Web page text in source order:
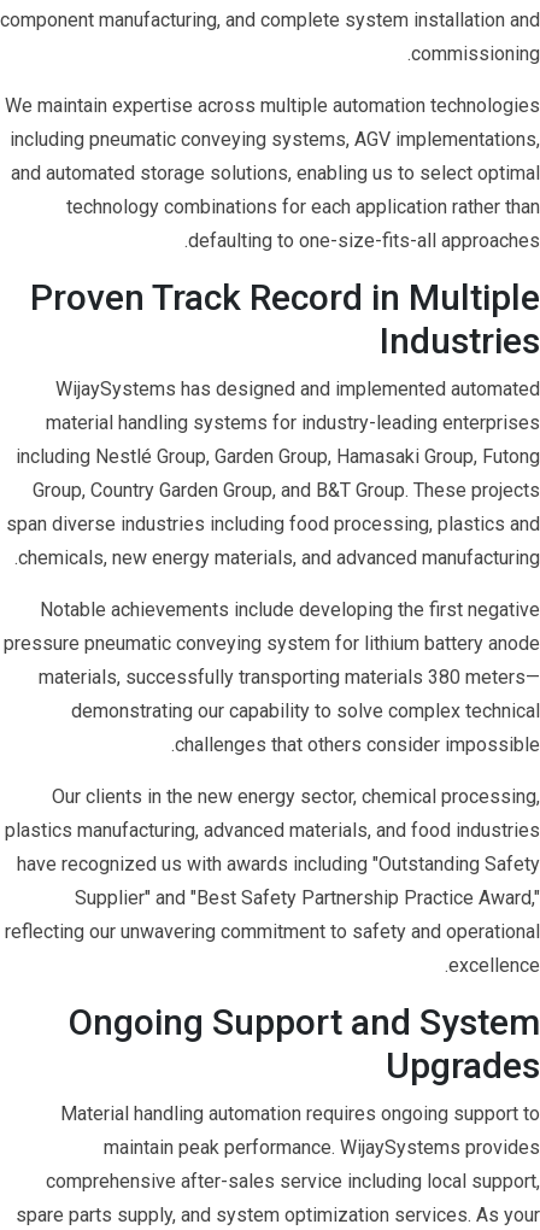
component manufacturing, and complete system installation and
commissioning.
We maintain expertise across multiple automation technologies
including pneumatic conveying systems, AGV implementations,
and automated storage solutions, enabling us to select optimal
technology combinations for each application rather than
defaulting to one-size-fits-all approaches.
Proven Track Record in Multiple
Industries
WijaySystems has designed and implemented automated
material handling systems for industry-leading enterprises
including Nestlé Group, Garden Group, Hamasaki Group, Futong
Group, Country Garden Group, and B&T Group. These projects
span diverse industries including food processing, plastics and
chemicals, new energy materials, and advanced manufacturing.
Notable achievements include developing the first negative
pressure pneumatic conveying system for lithium battery anode
materials, successfully transporting materials 380 meters—
demonstrating our capability to solve complex technical
challenges that others consider impossible.
Our clients in the new energy sector, chemical processing,
plastics manufacturing, advanced materials, and food industries
have recognized us with awards including "Outstanding Safety
Supplier" and "Best Safety Partnership Practice Award,"
reflecting our unwavering commitment to safety and operational
excellence.
Ongoing Support and System
Upgrades
Material handling automation requires ongoing support to
maintain peak performance. WijaySystems provides
comprehensive after-sales service including local support,
spare parts supply, and system optimization services. As your